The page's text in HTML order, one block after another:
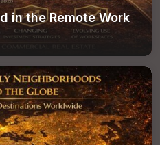
in the Remote Work